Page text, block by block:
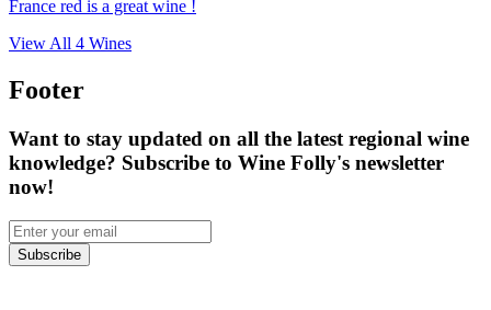
France red is a great wine !
View All 4 Wines
Footer
Want to stay updated on all the latest regional wine
knowledge? Subscribe to Wine Folly's newsletter
now!
Subscribe